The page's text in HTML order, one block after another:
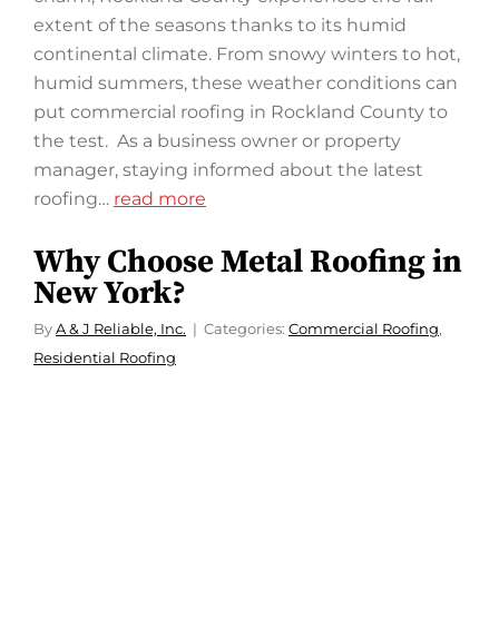
extent of the seasons thanks to its humid
continental climate. From snowy winters to hot,
humid summers, these weather conditions can
put commercial roofing in Rockland County to
the test. As a business owner or property
manager, staying informed about the latest
roofing… read more
Why Choose Metal Roofing in
New York?
By A & J Reliable, Inc. Categories: Commercial Roofing,
Residential Roofing